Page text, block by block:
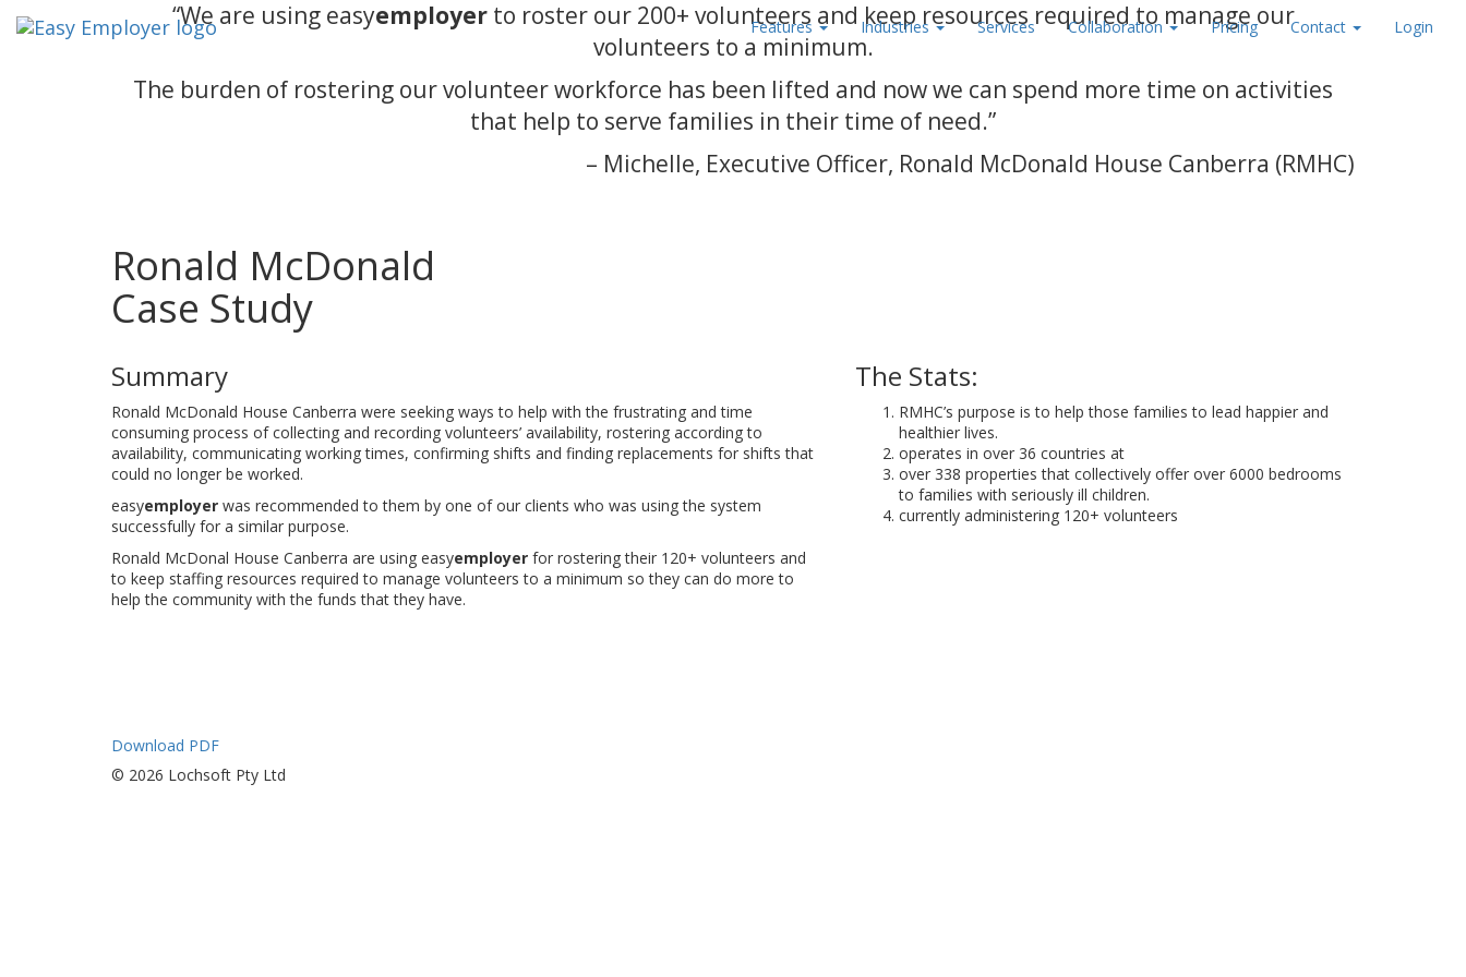
Features Industries Services Collaboration Pricing Contact Login
“We are using easyemployerto roster our 200+ volunteers and keep resources required to manage our
volunteers to a minimum.
The burden of rostering our volunteer workforce has been lifted and now we can spend more time on activities
that help to serve families in their time of need.”
– Michelle, Executive Officer, Ronald McDonald House Canberra (RMHC)
Ronald McDonald
Case Study
Summary
Ronald McDonald House Canberra were seeking ways to help with the frustrating and time
consuming process of collecting and recording volunteers’ availability, rostering according to
availability, communicating working times, confirming shifts and finding replacements for shifts that
could no longer be worked.
easyemployer was recommended to them by one of our clients who was using the system
successfully for a similar purpose.
Ronald McDonal House Canberra are using easyemployer for rostering their 120+ volunteers and
to keep staffing resources required to manage volunteers to a minimum so they can do more to
help the community with the funds that they have.
The Stats:
RMHC’s purpose is to help those families to lead happier and
healthier lives.
operates in over 36 countries at
over 338 properties that collectively offer over 6000 bedrooms
to families with seriously ill children.
currently administering 120+ volunteers
Download PDF
© 2026 Lochsoft Pty Ltd